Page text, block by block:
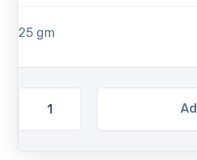
25 gm